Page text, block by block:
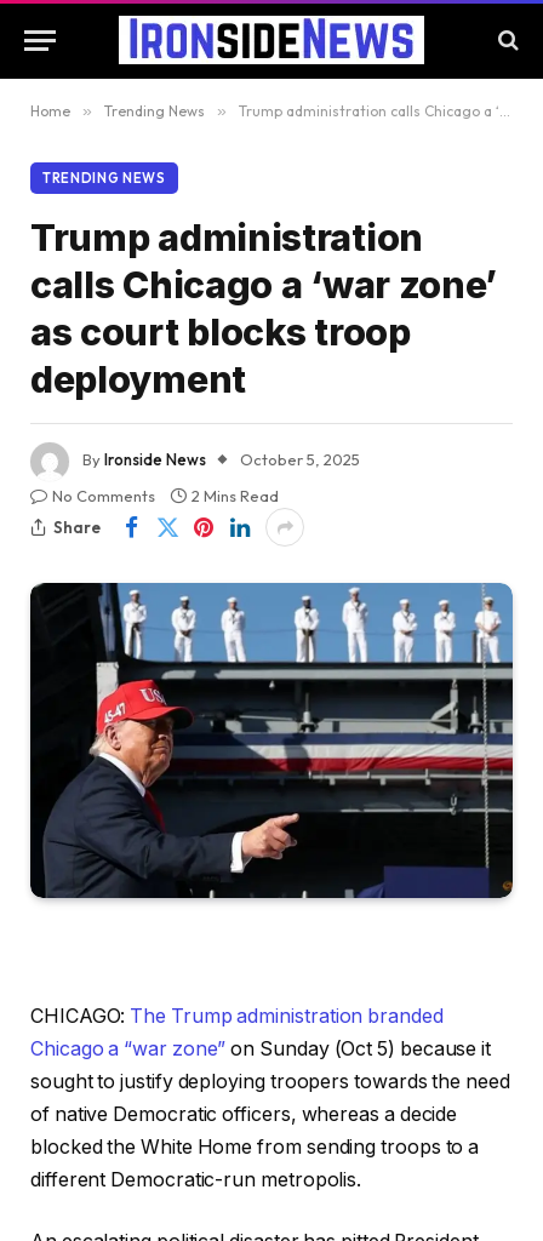
Home » Trending News » Trump administration calls Chicago a ‘war zone’ as court blocks troop deployment
TRENDING NEWS
Trump administration
calls Chicago a ‘war zone’
as court blocks troop
deployment
ByIronside News
October 5, 2025
No Comments
2 Mins Read
Share
CHICAGO: The Trump administration branded
Chicago a “war zone” on Sunday (Oct 5) because it
sought to justify deploying troopers towards the need
of native Democratic officers, whereas a decide
blocked the White Home from sending troops to a
different Democratic-run metropolis.